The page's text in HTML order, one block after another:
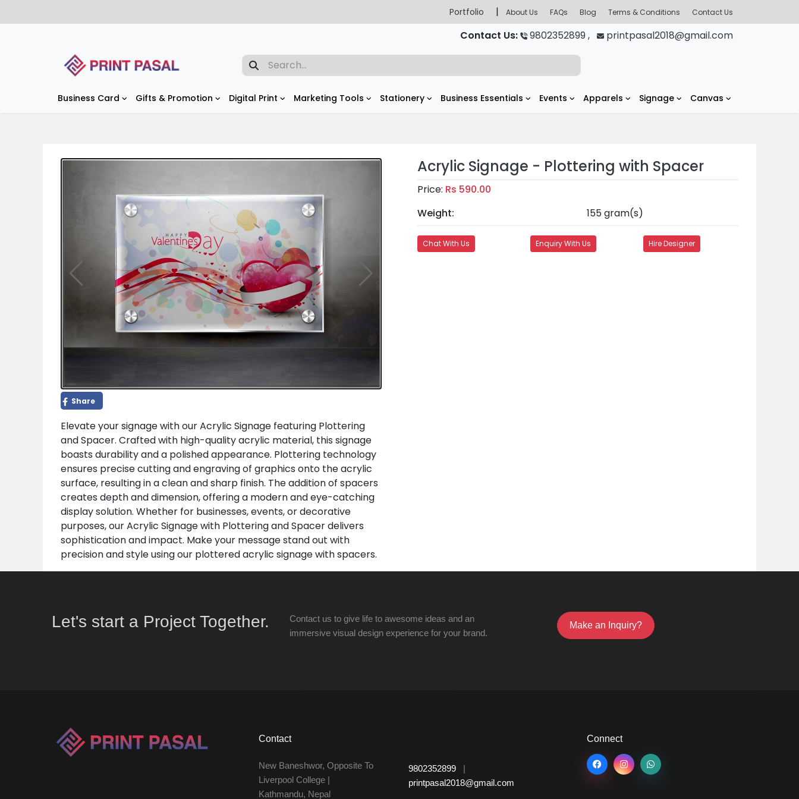
Portfolio | About Us FAQs Blog Terms & Conditions Contact Us
Contact Us: 9802352899 , printpasal2018@gmail.com
Business Card Gifts & Promotion Digital Print Marketing Tools Stationery Business Essentials Events Apparels Signage Canvas
Share
Elevate your signage with our Acrylic Signage featuring Plottering
and Spacer. Crafted with high-quality acrylic material, this signage
boasts durability and a polished appearance. Plottering technology
ensures precise cutting and engraving of graphics onto the acrylic
surface, resulting in a clean and sharp finish. The addition of spacers
creates depth and dimension, offering a modern and eye-catching
display solution. Whether for businesses, events, or decorative
purposes, our Acrylic Signage with Plottering and Spacer delivers
sophistication and impact. Make your message stand out with
precision and style using our plottered acrylic signage with spacers.
Acrylic Signage - Plottering with Spacer
Price: Rs 590.00
Weight:
155 gram(s)
Chat With Us Enquiry With Us Hire Designer
Let's start a Project Together.
Contact us to give life to awesome ideas and an
immersive visual design experience for your brand.
Make an Inquiry?
Contact
New Baneshwor, Opposite To
Liverpool College |
Kathmandu, Nepal
9802352899 |
printpasal2018@gmail.com
Connect